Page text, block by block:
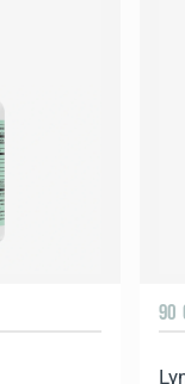
90